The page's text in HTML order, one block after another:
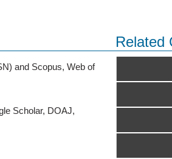
Related
and Scopus, Web of
Scholar, DOAJ,